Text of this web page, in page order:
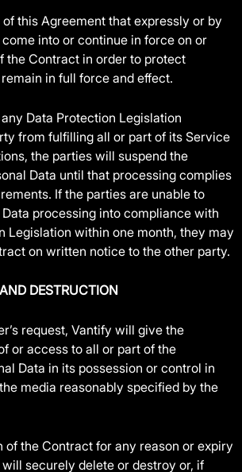
this Agreement that expressly or by
into or continue in force on or
the Contract in order to protect
in full force and effect.
Data Protection Legislation
from fulfilling all or part of its Service
the parties will suspend the
Data until that processing complies
If the parties are unable to
processing into compliance with
Legislation within one month, they may
on written notice to the other party.
DESTRUCTION
request, Vantify will give the
or access to all or part of the
Data in its possession or control in
media reasonably specified by the
of the Contract for any reason or expiry
securely delete or destroy or, if